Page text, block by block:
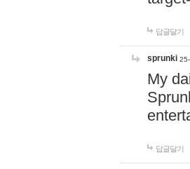
답글달기
sprunki
My
답글달기